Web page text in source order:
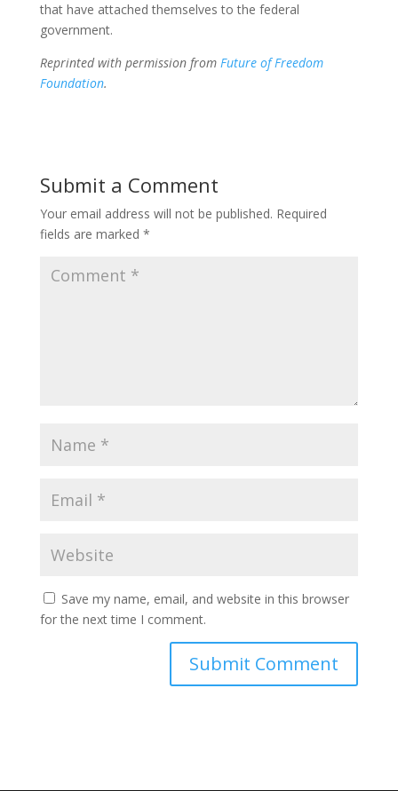
that have attached themselves to the federal
government.
Reprinted with permission from Future of Freedom
Foundation.
Submit a Comment
Your email address will not be published. Required
fields are marked *
Save my name, email, and website in this browser
for the next time I comment.